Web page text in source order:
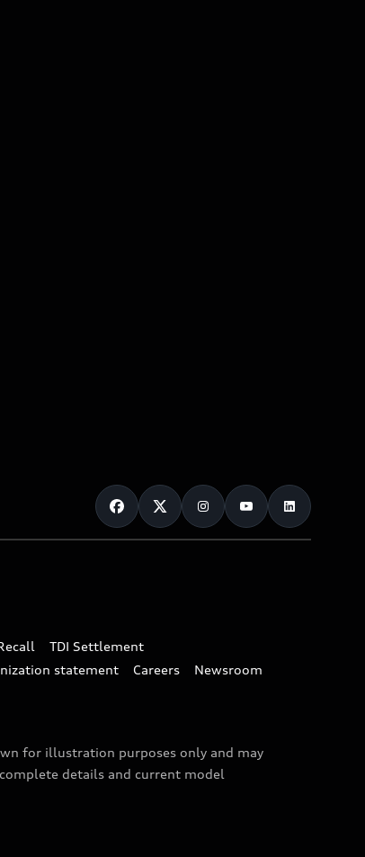
TDI Settlement
statement Careers
Newsroom
for illustration purposes only and may
details and current model